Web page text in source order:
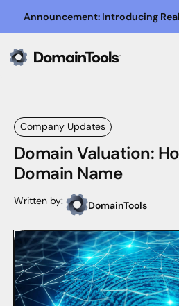
Announcement: Introducing
Company Updates
Domain Valuation:
Domain Name
Written by: DomainTools